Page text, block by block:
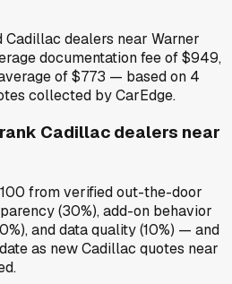
dealers near Warner
documentation fee of $949,
of $773 — based on 4
collected by CarEdge.
Cadillac dealers near
from verified out-the-door
(30%), add-on behavior
and data quality (10%) — and
as new Cadillac quotes near